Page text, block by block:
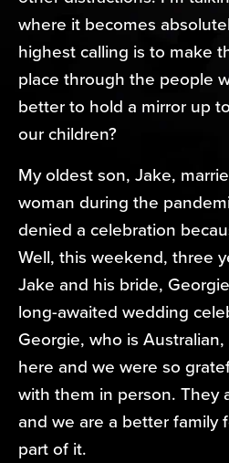
where it becomes
highest calling is to make
place through the people
better to hold a mirror up
our children?
My oldest son, Jake,
woman during the
denied a celebration
Well, this weekend, three
Jake and his bride,
long-awaited wedding
Georgie, who is
here and we were so
with them in person. They
and we are a better family
part of it.